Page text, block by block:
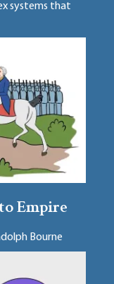
systems that
Empire
Bourne